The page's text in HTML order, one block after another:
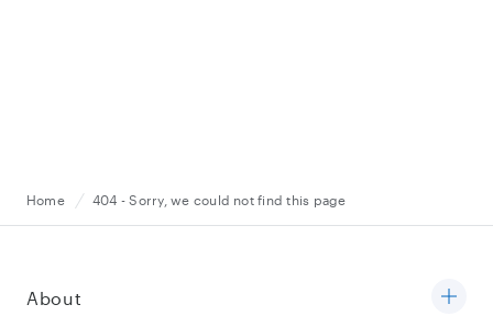
Home 404 - Sorry, we could not find this page
About